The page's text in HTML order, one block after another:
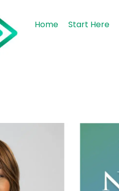
Home Start Here